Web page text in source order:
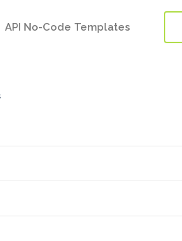
API No-Code Templates